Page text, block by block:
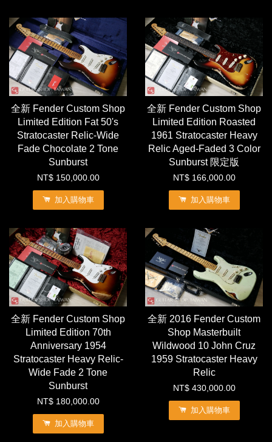
全新 Fender Custom Shop
Limited Edition Fat 50's
Stratocaster Relic-Wide
Fade Chocolate 2 Tone
Sunburst
NT$ 150,000.00
加入購物車
全新 Fender Custom Shop
Limited Edition Roasted
1961 Stratocaster Heavy
Relic Aged-Faded 3 Color
Sunburst 限定版
NT$ 166,000.00
加入購物車
全新 Fender Custom Shop
Limited Edition 70th
Anniversary 1954
Stratocaster Heavy Relic-
Wide Fade 2 Tone
Sunburst
NT$ 180,000.00
加入購物車
全新 2016 Fender Custom
Shop Masterbuilt
Wildwood 10 John Cruz
1959 Stratocaster Heavy
Relic
NT$ 430,000.00
加入購物車